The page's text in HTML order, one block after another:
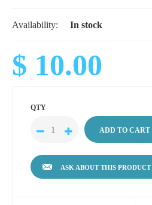
Availability: In stock
$ 10.00
QTY
ASK ABOUT THIS PRODUCT